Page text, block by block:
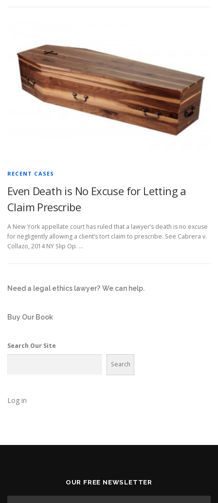
RECENT CASES
Even Death is No Excuse for Letting a
Claim Prescribe
A New York appellate court has ruled that a lawyer’s death is no excuse
for negligently allowing a client’s tort claim to prescribe. See Cabrera v.
Collazo, 2014 NY Slip Op. …
Need a legal ethics lawyer? We can help.
Buy Our Book
Search Our Site
Search
Log in
OUR FREE NEWSLETTER